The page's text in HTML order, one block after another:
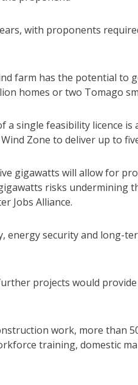
with proponents
farm has the potential to
homes or two Tomago
single feasibility licence is
Zone to deliver up to
gigawatts will allow for
risks undermining
Jobs Alliance.
energy security and long-
projects would
work, more than
training, domestic